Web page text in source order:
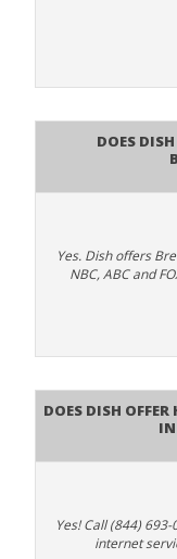
Does
Yes. Dish offers
NBC, ABC and
Does DISH
Yes! Call (844)
internet